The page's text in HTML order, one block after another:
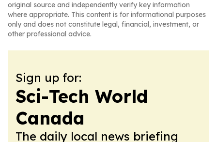
original source and independently verify key information
where appropriate. This content is for informational purposes
only and does not constitute legal, financial, investment, or
other professional advice.
Sign up for:
Sci-Tech World
Canada
The daily local news briefing